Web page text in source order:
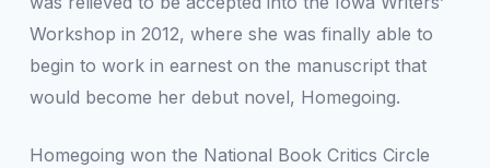
Workshop in 2012, where she was finally able to
begin to work in earnest on the manuscript that
would become her debut novel, Homegoing.
Homegoing won the National Book Critics Circle